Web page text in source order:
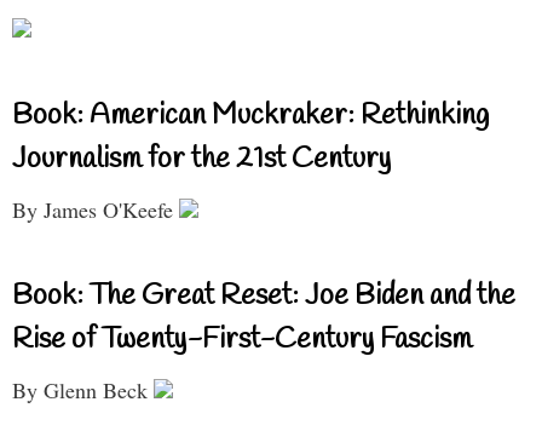
Book: American Muckraker: Rethinking
Journalism for the 21st Century
By James O'Keefe
Book: The Great Reset: Joe Biden and the
Rise of Twenty-First-Century Fascism
By Glenn Beck